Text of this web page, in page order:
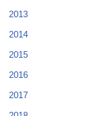
2013
2014
2015
2016
2017